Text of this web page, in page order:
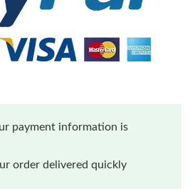
payment information is
order delivered quickly